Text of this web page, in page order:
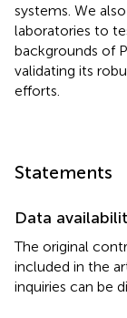
systems. We
laboratories to
backgrounds of
validating its
efforts.
Statements
Data
The original
included in the
inquiries can be